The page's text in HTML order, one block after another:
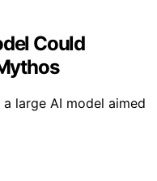
Could
large AI model aimed